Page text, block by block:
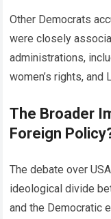
Other Democrats
were closely
administrations,
women’s rights, and
The Broader
Foreign
The debate over
ideological divide
and the Democratic